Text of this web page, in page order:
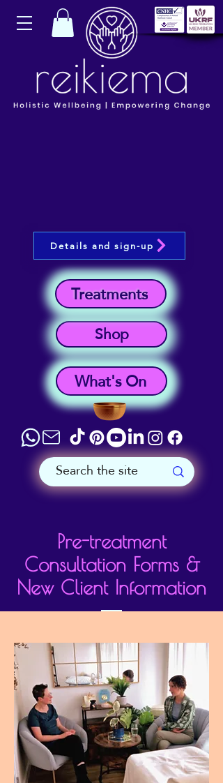
What's On
Shop
Treatments
Details and sign-up
Pre-treatment
Consultation Forms &
New Client Information